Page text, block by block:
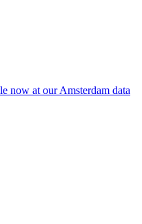
now at our Amsterdam data